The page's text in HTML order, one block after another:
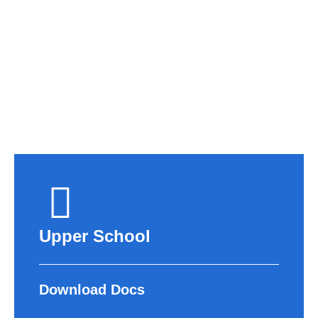
Upper School
Download Docs